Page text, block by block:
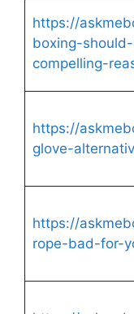
https://
boxing-
compelling-
https://
glove-
https://
rope-bad-for-